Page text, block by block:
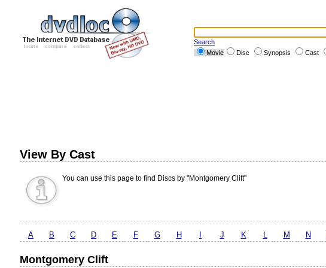
Search
Movie
Disc Synopsis Cast
View By Cast
You can use this page to find Discs by "Montgomery Clift"
A B C D E F G H J K L M N
Montgomery Clift